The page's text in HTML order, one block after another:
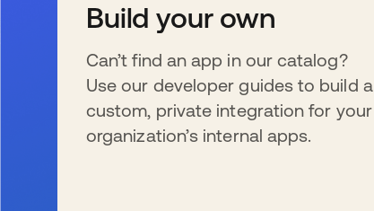
Build your own
Can’t find an app in our catalog?
Use our developer guides to build a
custom, private integration for your
organization’s internal apps.